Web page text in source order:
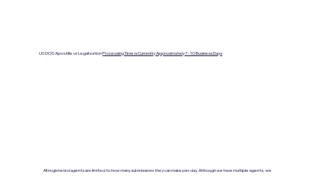
US DOS Apostille or LegalizationProcessing Time is Currenlty Approximately 7- 10 Business Days
All registered agents are limited to how many submissions they can make per day. Although we have multiple agents, we